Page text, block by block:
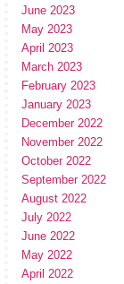
June 2023
May 2023
April 2023
March 2023
February 2023
January 2023
December 2022
November 2022
October 2022
September 2022
August 2022
July 2022
June 2022
May 2022
April 2022